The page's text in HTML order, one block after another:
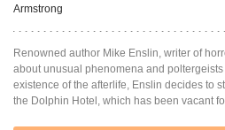
Armstrong
Renowned author Mike Enslin, writer of
about unusual phenomena and
existence of the afterlife, Enslin decides to
the Dolphin Hotel, which has been vacant